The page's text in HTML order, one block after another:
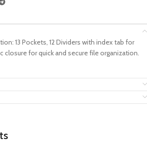
13 Pockets, 12 Dividers with index tab for
closure for quick and secure file organization.